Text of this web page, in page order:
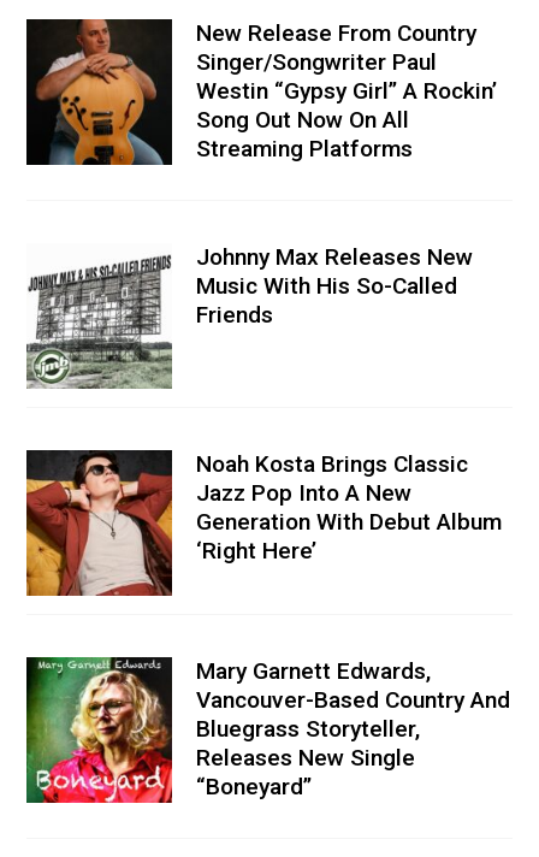
New Release From Country
Singer/Songwriter Paul
Westin “Gypsy Girl” A Rockin’
Song Out Now On All
Streaming Platforms
Johnny Max Releases New
Music With His So-Called
Friends
Noah Kosta Brings Classic
Jazz Pop Into A New
Generation With Debut Album
‘Right Here’
Mary Garnett Edwards,
Vancouver-Based Country And
Bluegrass Storyteller,
Releases New Single
“Boneyard”